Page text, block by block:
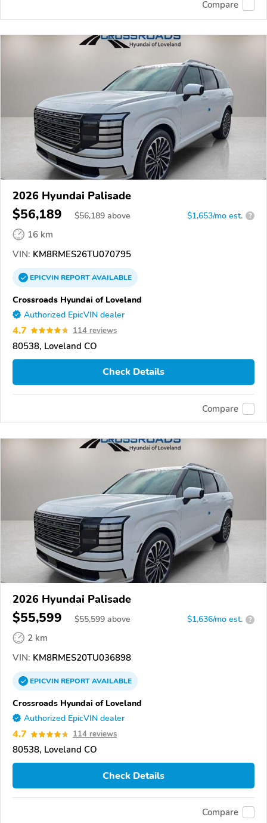
Compare
2026 Hyundai Palisade
$56,189 $56,189 above $1,653/mo est. ?
16 km
VIN: KM8RMES26TU070795
EPICVINREPORTAVAILABLE
Crossroads Hyundai of Loveland
Authorized EpicVIN dealer
4.7 114 reviews
80538, Loveland CO
Check Details
Compare
2026 Hyundai Palisade
$55,599 $55,599 above $1,636/mo est. ?
2 km
VIN: KM8RMES20TU036898
EPICVINREPORTAVAILABLE
Crossroads Hyundai of Loveland
Authorized EpicVIN dealer
4.7 114 reviews
80538, Loveland CO
Check Details
Compare